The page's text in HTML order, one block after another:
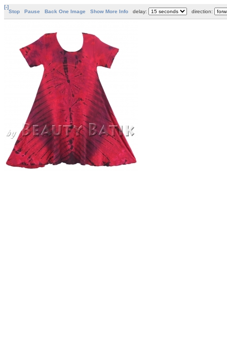
[-]
Stop
Pause Back One Image Show More Info delay: direction: